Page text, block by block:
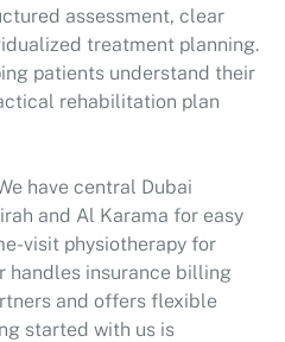
assessment, clear
treatment planning.
patients understand their
rehabilitation plan
have central Dubai
and Al Karama for easy
visit physiotherapy for
handles insurance billing
and offers flexible
started with us is